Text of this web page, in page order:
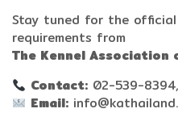
Stay tuned for the
requirements from
The Kennel Association
Contact: 02-539-
Email: